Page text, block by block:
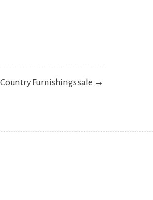
Country Furnishings sale →